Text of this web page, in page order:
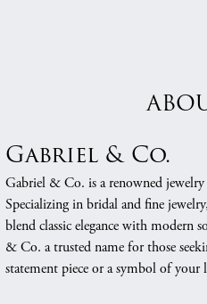
Gabriel & Co.
Gabriel & Co. is a renowned
Specializing in bridal and fine
blend classic elegance with modern
& Co. a trusted name for those
statement piece or a symbol of your